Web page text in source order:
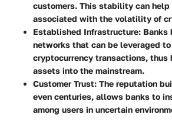
customers. This stability can help
associated with the volatility of
Established Infrastructure: Banks
networks that can be leveraged
cryptocurrency transactions, thus
assets into the mainstream.
Customer Trust: The reputation
even centuries, allows banks to
among users in uncertain